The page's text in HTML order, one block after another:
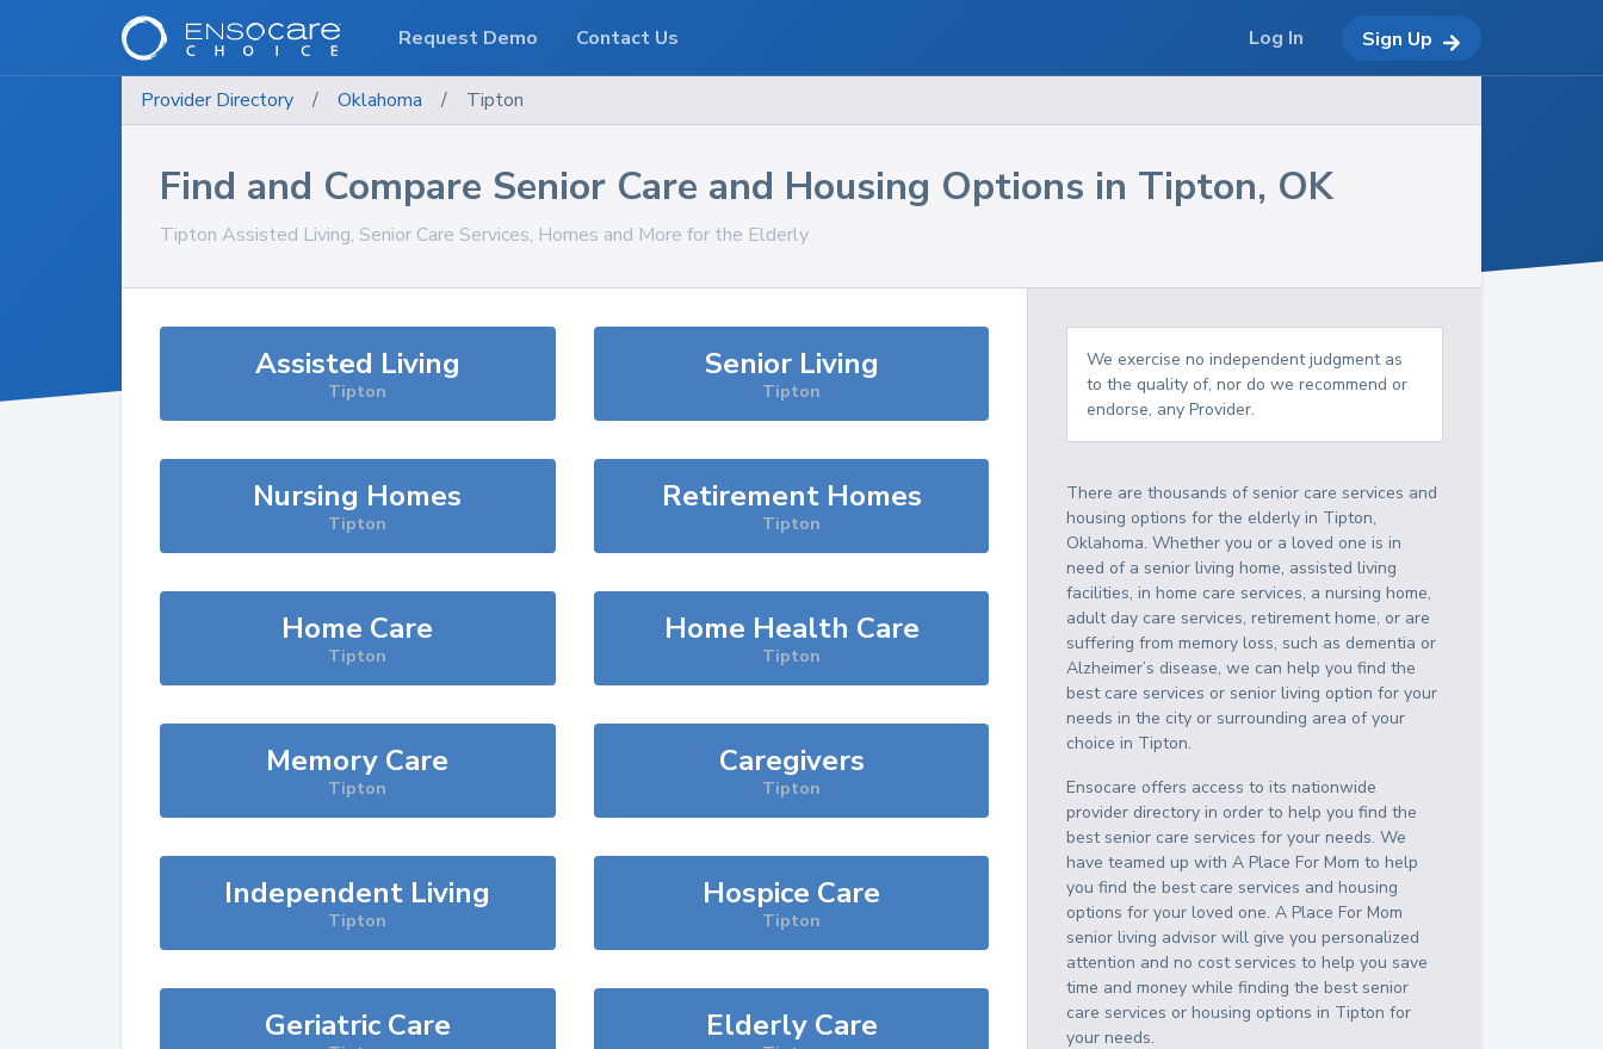
Provider Directory / Oklahoma / Tipton
Find and Compare Senior Care and Housing Options in Tipton, OK
Tipton Assisted Living, Senior Care Services, Homes and More for the Elderly
Assisted Living
Tipton
Senior Living
Tipton
Nursing Homes
Tipton
Retirement Homes
Tipton
Home Care
Tipton
Home Health Care
Tipton
Memory Care
Tipton
Caregivers
Tipton
Independent Living
Tipton
Hospice Care
Tipton
Geriatric Care Elderly Care
We exercise no independent judgment as
to the quality of, nor do we recommend or
endorse, any Provider.
There are thousands of senior care services and
housing options for the elderly in Tipton,
Oklahoma. Whether you or a loved one is in
need of a senior living home, assisted living
facilities, in home care services, a nursing home,
adult day care services, retirement home, or are
suffering from memory loss, such as dementia or
Alzheimer’s disease, we can help you find the
best care services or senior living option for your
needs in the city or surrounding area of your
choice in Tipton.
Ensocare offers access to its nationwide
provider directory in order to help you find the
best senior care services for your needs. We
have teamed up with A Place For Mom to help
you find the best care services and housing
options for your loved one. A Place For Mom
senior living advisor will give you personalized
attention and no cost services to help you save
time and money while finding the best senior
care services or housing options in Tipton for
your needs.
Request Demo Contact Us Log In Sign Up